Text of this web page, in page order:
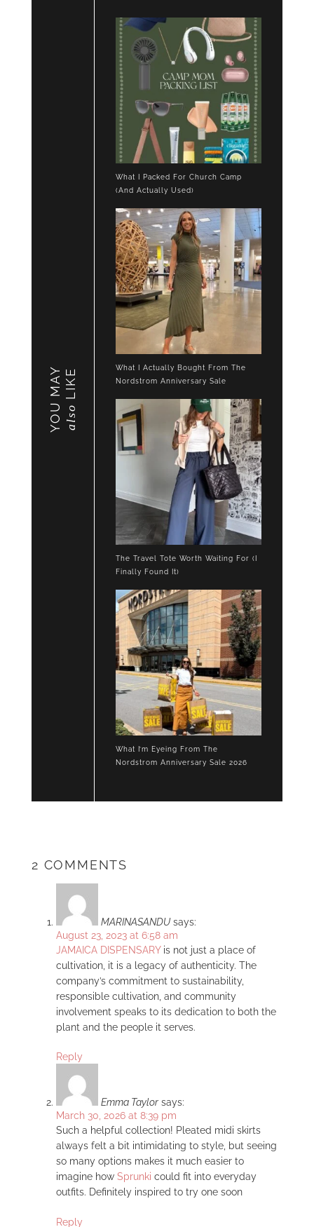
YOU MAY also
LIKE
What I Packed For Church Camp
(And Actually Used)
What I Actually Bought From The
Nordstrom Anniversary Sale
The Travel Tote Worth Waiting For (I
Finally Found It)
What I’m Eyeing From The
Nordstrom Anniversary Sale 2026
2 COMMENTS
MARINASANDU says:
August 23, 2023 at 6:58 am
JAMAICA DISPENSARYis not just a place of
cultivation, it is a legacy of authenticity. The
company’s commitment to sustainability,
responsible cultivation, and community
involvement speaks to its dedication to both the
plant and the people it serves.
Reply
Emma Taylor says:
March 30, 2026 at 8:39 pm
Such a helpful collection! Pleated midi skirts
always felt a bit intimidating to style, but seeing
so many options makes it much easier to
imagine how Sprunki could fit into everyday
outfits. Definitely inspired to try one soon
Reply